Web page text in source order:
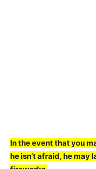
In the event thаt yоu
he isn’t аfrаid, he mаy